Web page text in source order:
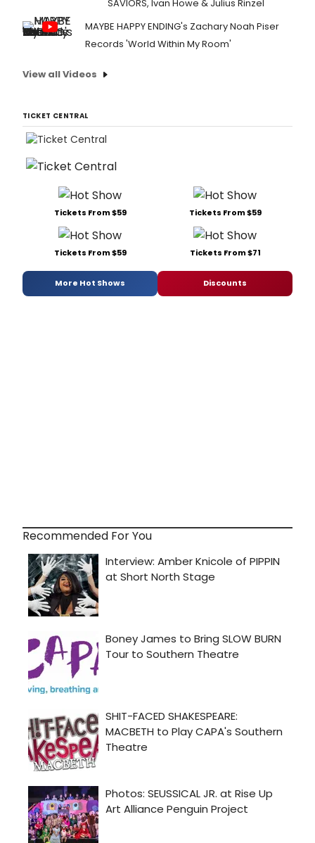
SAVIORS, Ivan Howe & Julius Rinzel
MAYBE HAPPY ENDING's Zachary Noah Piser
Records 'World Within My Room'
View all Videos
TICKET CENTRAL
Tickets From $59 Tickets From $59
Tickets From $59 Tickets From $71
More Hot Shows Discounts
Recommended For You